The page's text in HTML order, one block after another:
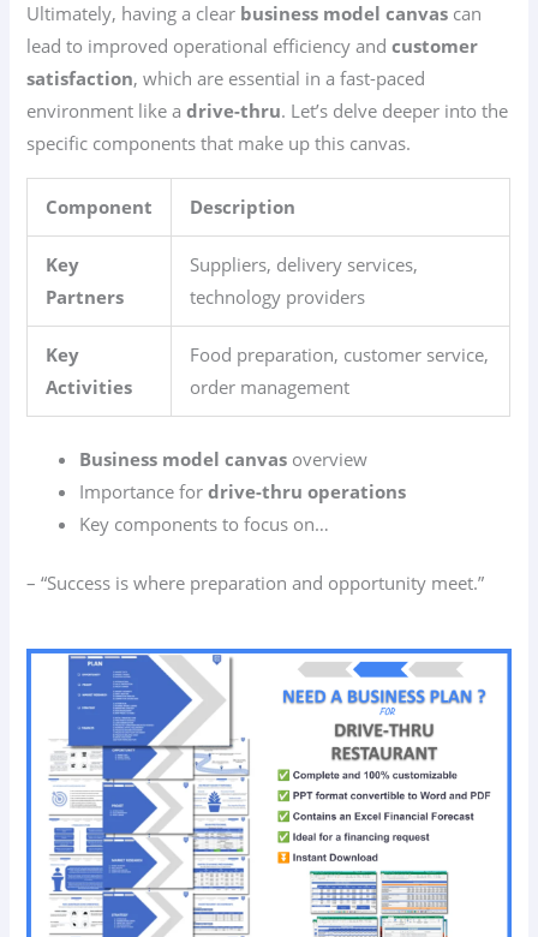
Ultimately, having a clear business model canvas can
lead to improved operational efficiency andcustomer
satisfaction, which are essential in a fast-paced
environment like adrive-thru. Let’s delve deeper into the
specific components that make up this canvas.
Component Description
Key
Partners
Suppliers, delivery services,
technology providers
Key
Activities
Food preparation, customer service,
order management
Business model canvas overview
Importance fordrive-thru operations
Key components to focus on…
– “Success is where preparation and opportunity meet.”